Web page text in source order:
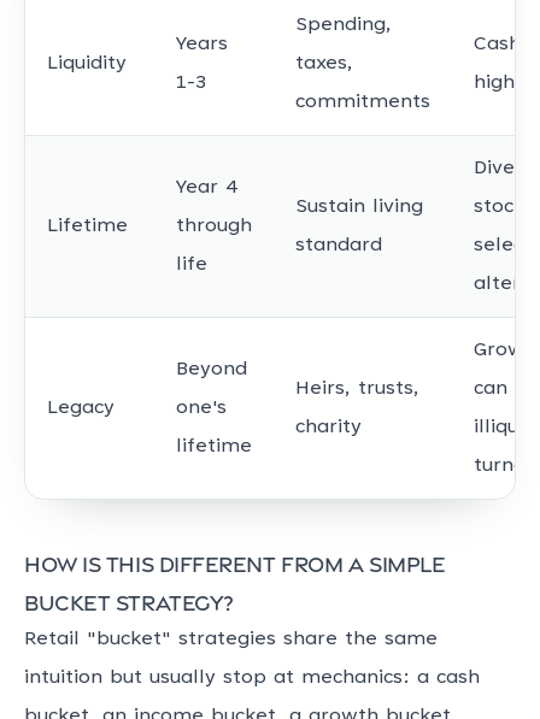
Liquidity
Years
1-3
Spending,
taxes,
commitments
Cash,
high-
Lifetime
Year 4
through
life
Sustain living
standard
Legacy
Beyond
one's
lifetime
Heirs, trusts,
charity
can
How is this different from a simple
bucket strategy?
Retail "bucket" strategies share the same
intuition but usually stop at mechanics: a cash